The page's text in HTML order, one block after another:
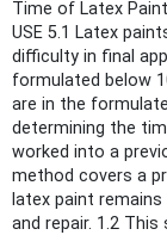
Time of Latex
USE 5.1 Latex
difficulty in final
formulated below
are in the
determining the
worked into a
method covers a
latex paint remains
and repair. 1.2